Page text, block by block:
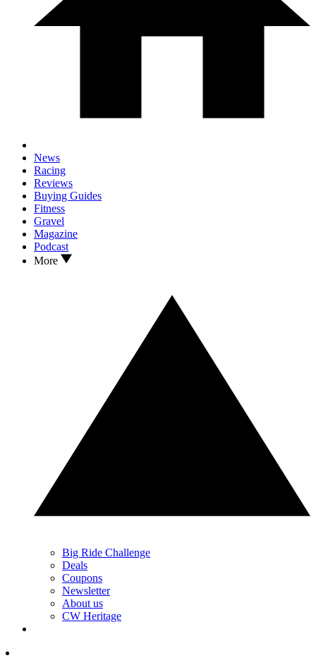
News
Racing
Reviews
Buying Guides
Fitness
Gravel
Magazine
Podcast
More
Big Ride Challenge
Deals
Coupons
Newsletter
About us
CW Heritage